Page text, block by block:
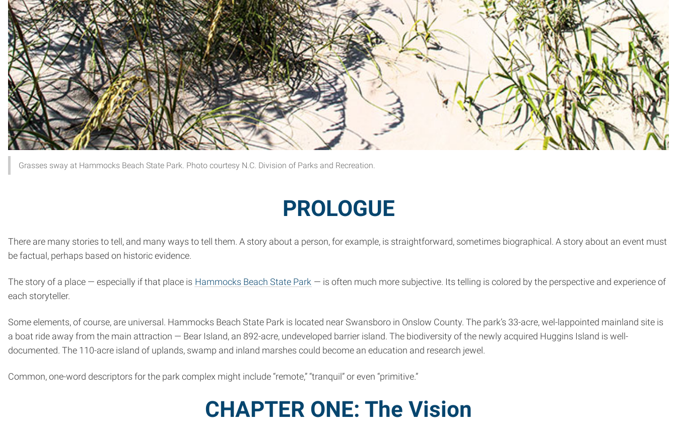
Grasses sway at Hammocks Beach State Park. Photo courtesy N.C. Division of Parks and Recreation.
PROLOGUE
There are many stories to tell, and many ways to tell them. A story about a person, for example, is straightforward, sometimes biographical. A story about an event must
be factual, perhaps based on historic evidence.
The story of a place — especially if that place is Hammocks Beach State Park — is often much more subjective. Its telling is colored by the perspective and experience of
each storyteller.
Some elements, of course, are universal. Hammocks Beach State Park is located near Swansboro in Onslow County. The park’s 33-acre, wel-l­appointed mainland site is
a boat ride away from the main attraction — Bear Island, an 892-acre, undeveloped barrier island. The biodiversity of the newly acquired Huggins Island is well-
documented. The 110-acre island of uplands, swamp and inland marshes could become an education and research jewel.
Common, one-word descriptors for the park complex might include “remote,” “tranquil” or even “primitive.”
CHAPTER ONE: The Vision